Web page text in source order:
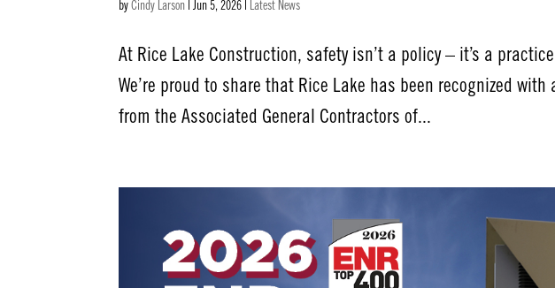
byCindy Larson |Jun 5, 2026 | Latest News
At Rice Lake Construction, safety isn’t a policy – it’s a
We’re proud to share that Rice Lake has been recognized with
from the Associated General Contractors of...